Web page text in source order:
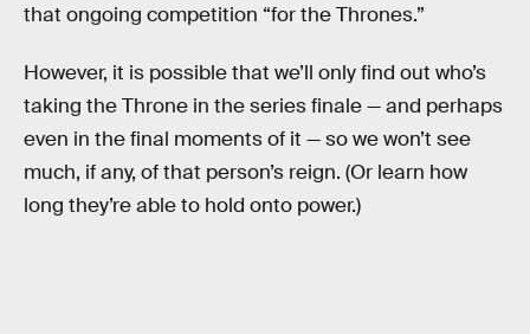
that ongoing competition “for the Thrones.”
However, it is possible that we’ll only find out who’s
taking the Throne in the series finale — and perhaps
even in the final moments of it — so we won’t see
much, if any, of that person’s reign. (Or learn how
long they’re able to hold onto power.)